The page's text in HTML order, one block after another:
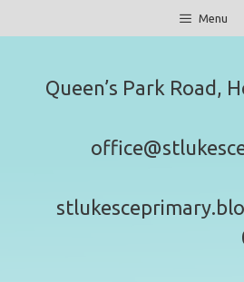
to
Menu
Queen’s Park Road,